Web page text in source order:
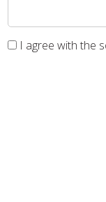
I agree with the